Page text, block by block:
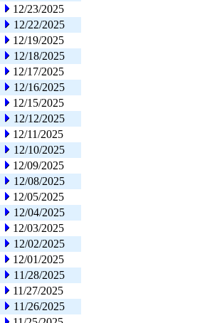
12/23/2025
12/22/2025
12/19/2025
12/18/2025
12/17/2025
12/16/2025
12/15/2025
12/12/2025
12/11/2025
12/10/2025
12/09/2025
12/08/2025
12/05/2025
12/04/2025
12/03/2025
12/02/2025
12/01/2025
11/28/2025
11/27/2025
11/26/2025